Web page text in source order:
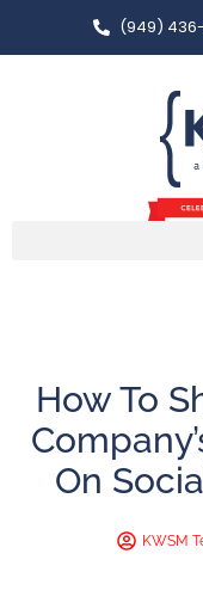
(949)
How To
On
KWSM